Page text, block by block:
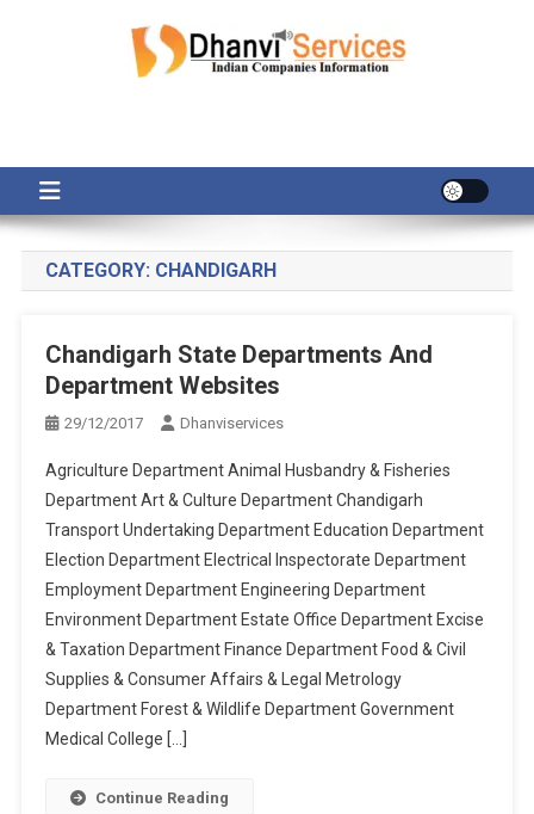
CATEGORY: CHANDIGARH
Chandigarh State Departments And
Department Websites
29/12/2017 Dhanviservices
Agriculture Department Animal Husbandry & Fisheries
Department Art & Culture Department Chandigarh
Transport Undertaking Department Education Department
Election Department Electrical Inspectorate Department
Employment Department Engineering Department
Environment Department Estate Office Department Excise
& Taxation Department Finance Department Food & Civil
Supplies & Consumer Affairs & Legal Metrology
Department Forest & Wildlife Department Government
Medical College […]
Continue Reading